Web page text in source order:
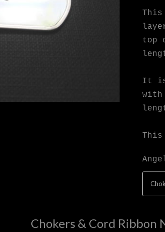
top
It is
with
Chokers & Cord Ribbon